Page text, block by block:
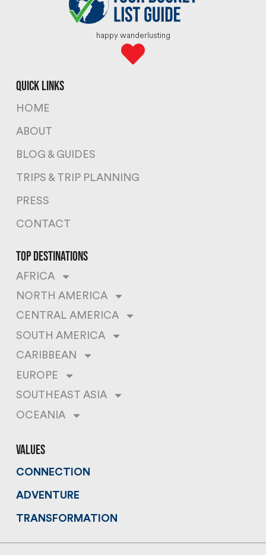
happy wanderlusting
quick links
HOME
ABOUT
BLOG & GUIDES
TRIPS & TRIP PLANNING
PRESS
CONTACT
top destinations
AFRICA
NORTH AMERICA
CENTRAL AMERICA
SOUTH AMERICA
CARIBBEAN
EUROPE
SOUTHEAST ASIA
OCEANIA
values
CONNECTION
ADVENTURE
TRANSFORMATION